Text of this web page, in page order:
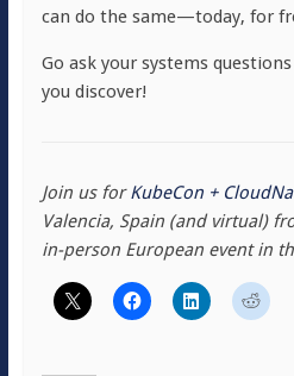
can do the same—today, for
Go ask your systems
you discover!
Join us forKubeCon +
Valencia, Spain (and virtual)
in-person European event in